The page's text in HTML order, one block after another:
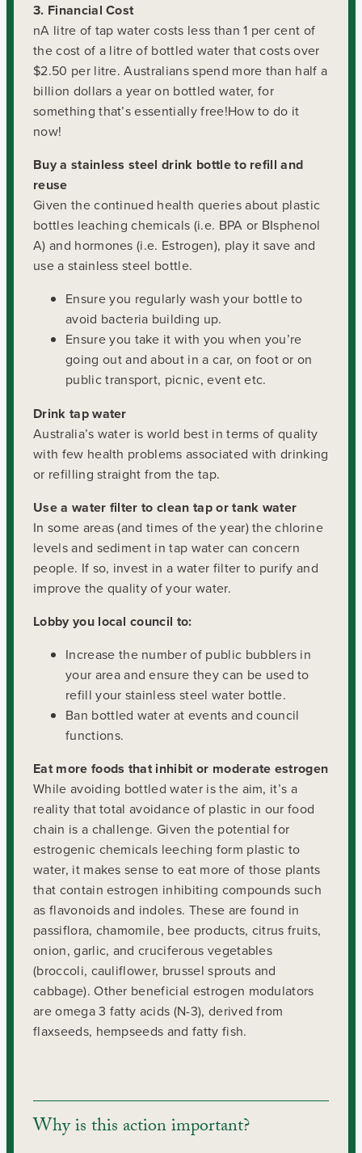
3. Financial Cost
nA litre of tap water costs less than 1 per cent of
the cost of a litre of bottled water that costs over
$2.50 per litre. Australians spend more than half a
billion dollars a year on bottled water, for
something that’s essentially free!How to do it
now!
Buy a stainless steel drink bottle to refill and
reuse
Given the continued health queries about plastic
bottles leaching chemicals (i.e. BPA or BIsphenol
A) and hormones (i.e. Estrogen), play it save and
use a stainless steel bottle.
Ensure you regularly wash your bottle to
avoid bacteria building up.
Ensure you take it with you when you’re
going out and about in a car, on foot or on
public transport, picnic, event etc.
Drink tap water
Australia’s water is world best in terms of quality
with few health problems associated with drinking
or refilling straight from the tap.
Use a water filter to clean tap or tank water
In some areas (and times of the year) the chlorine
levels and sediment in tap water can concern
people. If so, invest in a water filter to purify and
improve the quality of your water.
Lobby you local council to:
Increase the number of public bubblers in
your area and ensure they can be used to
refill your stainless steel water bottle.
Ban bottled water at events and council
functions.
Eat more foods that inhibit or moderate estrogen
While avoiding bottled water is the aim, it’s a
reality that total avoidance of plastic in our food
chain is a challenge. Given the potential for
estrogenic chemicals leeching form plastic to
water, it makes sense to eat more of those plants
that contain estrogen inhibiting compounds such
as flavonoids and indoles. These are found in
passiflora, chamomile, bee products, citrus fruits,
onion, garlic, and cruciferous vegetables
(broccoli, cauliflower, brussel sprouts and
cabbage). Other beneficial estrogen modulators
are omega 3 fatty acids (N-3), derived from
flaxseeds, hempseeds and fatty fish.
Why is this action important?